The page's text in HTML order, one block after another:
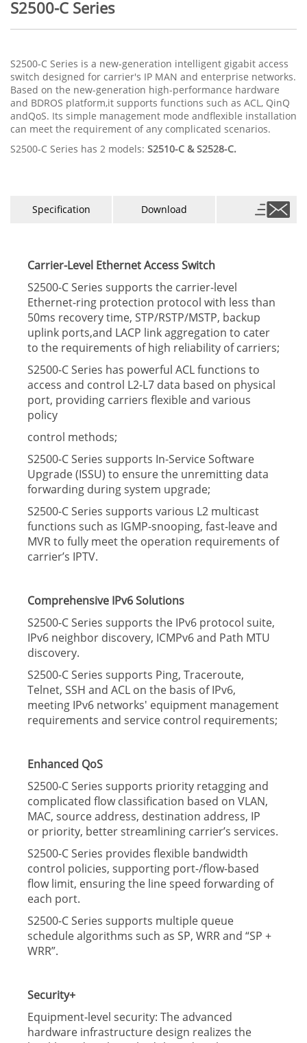
S2500-C Series
S2500-C Series is a new-generation intelligent gigabit access
switch designed for carrier's IP MAN and enterprise networks.
Based on the new-generation high-performance hardware
and BDROS platform,it supports functions such as ACL, QinQ
andQoS. Its simple management mode andﬂexible installation
can meet the requirement of any complicated scenarios.
S2500-C Series has 2 models: S2510-C & S2528-C.
Specification Download
Carrier-Level Ethernet Access Switch
S2500-C Series supports the carrier-level
Ethernet-ring protection protocol with less than
50ms recovery time, STP/RSTP/MSTP, backup
uplink ports,and LACP link aggregation to cater
to the requirements of high reliability of carriers;
S2500-C Series has powerful ACL functions to
access and control L2-L7 data based on physical
port, providing carriers ﬂexible and various
policy
control methods;
S2500-C Series supports In-Service Software
Upgrade (ISSU) to ensure the unremitting data
forwarding during system upgrade;
S2500-C Series supports various L2 multicast
functions such as IGMP-snooping, fast-leave and
MVR to fully meet the operation requirements of
carrier’s IPTV.
Comprehensive IPv6 Solutions
S2500-C Series supports the IPv6 protocol suite,
IPv6 neighbor discovery, ICMPv6 and Path MTU
discovery.
S2500-C Series supports Ping, Traceroute,
Telnet, SSH and ACL on the basis of IPv6,
meeting IPv6 networks' equipment management
requirements and service control requirements;
Enhanced QoS
S2500-C Series supports priority retagging and
complicated ﬂow classiﬁcation based on VLAN,
MAC, source address, destination address, IP
or priority, better streamlining carrier’s services.
S2500-C Series provides ﬂexible bandwidth
control policies, supporting port-/ﬂow-based
ﬂow limit, ensuring the line speed forwarding of
each port.
S2500-C Series supports multiple queue
schedule algorithms such as SP, WRR and “SP +
WRR”.
Security+
Equipment-level security: The advanced
hardware infrastructure design realizes the